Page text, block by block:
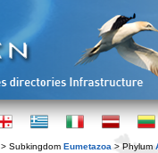
> Subkingdom Eumetazoa > Phylum